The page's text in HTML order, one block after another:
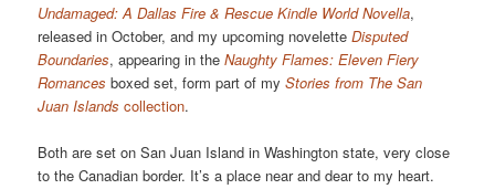
Undamaged: A Dallas Fire & Rescue Kindle World Novella,
released in October, and my upcoming noveletteDisputed
Boundaries, appearing in theNaughty Flames: Eleven Fiery
Romances boxed set, form part of myStories from The San
Juan Islands collection.
Both are set on San Juan Island in Washington state, very close
to the Canadian border. It’s a place near and dear to my heart.